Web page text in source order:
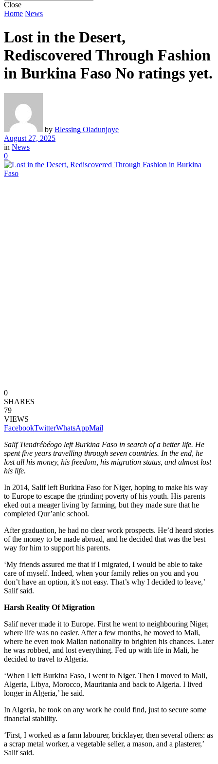
Close
Home News
Lost in the Desert,
Rediscovered Through Fashion
in Burkina Faso No ratings yet.
by Blessing Oladunjoye
August 27, 2025
in News
0
0
SHARES
79
VIEWS
FacebookTwitterWhatsAppMail
Salif Tiendrébéogo left Burkina Faso in search of a better life. He
spent five years travelling through seven countries. In the end, he
lost all his money, his freedom, his migration status, and almost lost
his life.
In 2014, Salif left Burkina Faso for Niger, hoping to make his way
to Europe to escape the grinding poverty of his youth. His parents
eked out a meager living by farming, but they made sure that he
completed Qur’anic school.
After graduation, he had no clear work prospects. He’d heard stories
of the money to be made abroad, and he decided that was the best
way for him to support his parents.
‘My friends assured me that if I migrated, I would be able to take
care of myself. Indeed, when your family relies on you and you
don’t have an option, it’s not easy. That’s why I decided to leave,’
Salif said.
Harsh Reality Of Migration
Salif never made it to Europe. First he went to neighbouring Niger,
where life was no easier. After a few months, he moved to Mali,
where he even took Malian nationality to brighten his chances. Later
he was robbed, and lost everything. Fed up with life in Mali, he
decided to travel to Algeria.
‘When I left Burkina Faso, I went to Niger. Then I moved to Mali,
Algeria, Libya, Morocco, Mauritania and back to Algeria. I lived
longer in Algeria,’ he said.
In Algeria, he took on any work he could find, just to secure some
financial stability.
‘First, I worked as a farm labourer, bricklayer, then several others: as
a scrap metal worker, a vegetable seller, a mason, and a plasterer,’
Salif said.